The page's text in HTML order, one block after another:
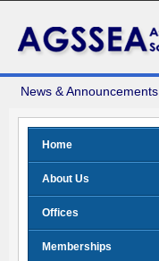
News & Announcements
Home
About Us
Offices
Memberships